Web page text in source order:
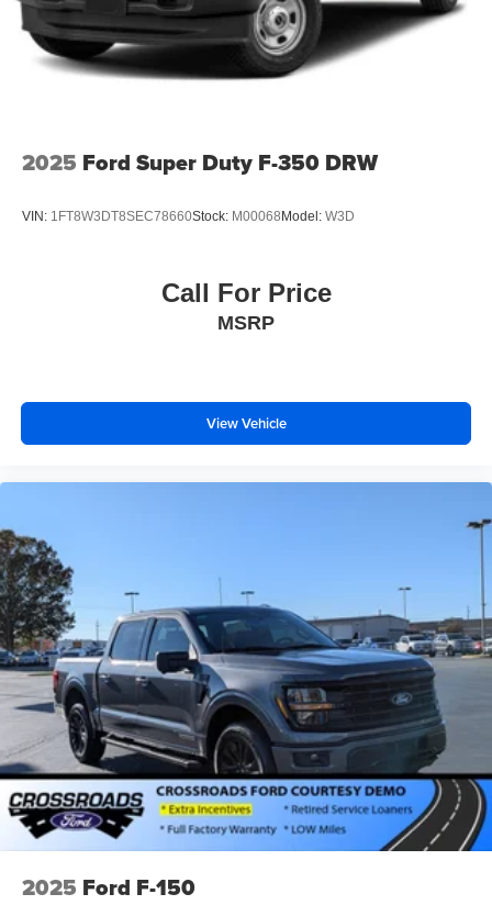
2025 Ford Super Duty F-350 DRW
VIN: 1FT8W3DT8SEC78660Stock: M00068 Model: W3D
Call For Price
MSRP
View Vehicle
2025 Ford F-150